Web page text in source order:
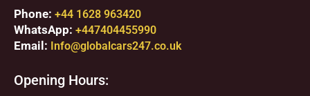
Phone: +44 1628 963420
WhatsApp: +447404455990
Email: Info@globalcars247.co.uk
Opening Hours: